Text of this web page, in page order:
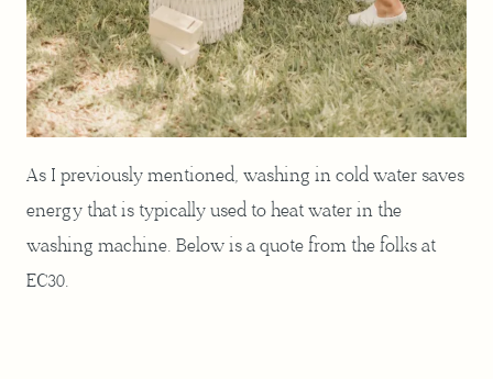
As I previously mentioned, washing in cold water saves
energy that is typically used to heat water in the
washing machine. Below is a quote from the folks at
EC30.